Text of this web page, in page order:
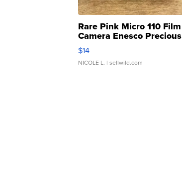
Rare Pink Micro 110 Film
Camera Enesco Precious
Moments TD4
$14
NICOLE L. | sellwild.com